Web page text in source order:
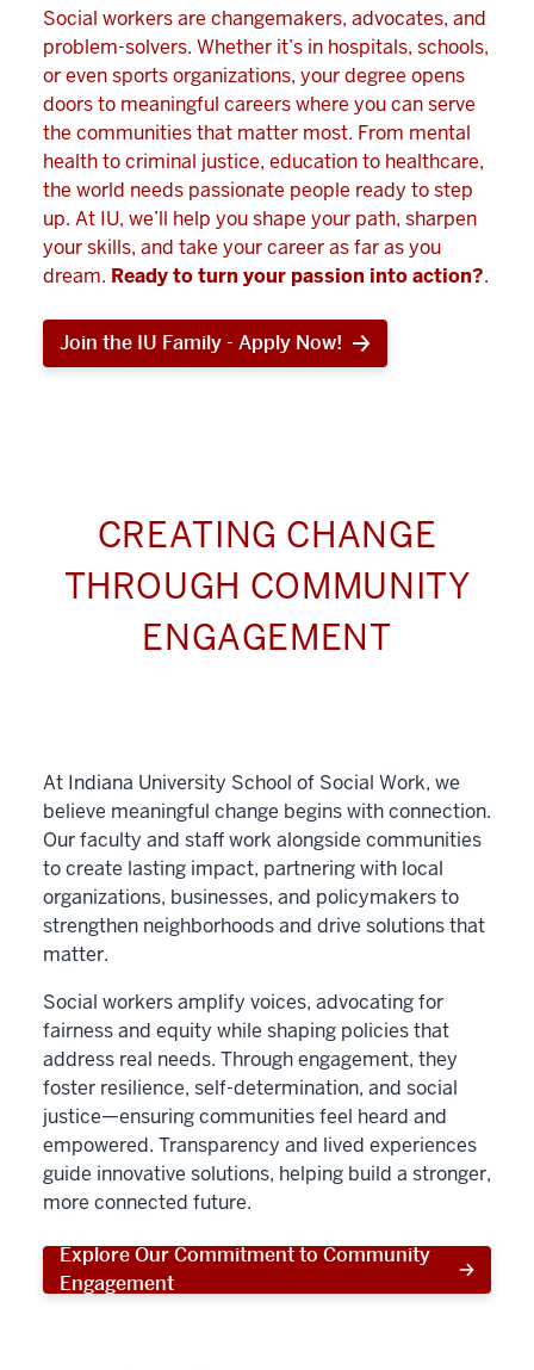
Social workers are changemakers, advocates, and
problem-solvers. Whether it’s in hospitals, schools,
or even sports organizations, your degree opens
doors to meaningful careers where you can serve
the communities that matter most. From mental
health to criminal justice, education to healthcare,
the world needs passionate people ready to step
up. At IU, we’ll help you shape your path, sharpen
your skills, and take your career as far as you
dream. Ready to turn your passion into action?.
Join the IU Family - Apply Now!
CREATING CHANGE
THROUGH COMMUNITY
ENGAGEMENT
At Indiana University School of Social Work, we
believe meaningful change begins with connection.
Our faculty and staff work alongside communities
to create lasting impact, partnering with local
organizations, businesses, and policymakers to
strengthen neighborhoods and drive solutions that
matter.
Social workers amplify voices, advocating for
fairness and equity while shaping policies that
address real needs. Through engagement, they
foster resilience, self-determination, and social
justice—ensuring communities feel heard and
empowered. Transparency and lived experiences
guide innovative solutions, helping build a stronger,
more connected future.
Explore Our Commitment to Community
Engagement